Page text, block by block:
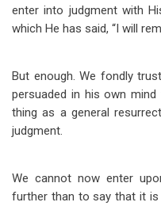
enter into judgment with
which He has said, “I will
But enough. We fondly
persuaded in his own
thing as a general
judgment.
We cannot now enter
further than to say that it